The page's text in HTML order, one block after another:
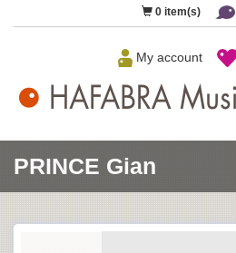
0 item(s)
My account
PRINCE Gian